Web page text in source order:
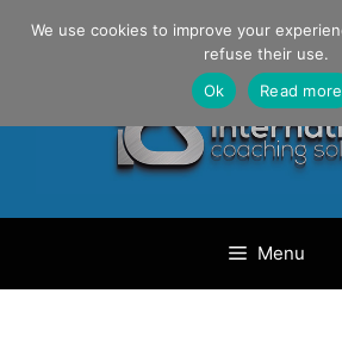
Danilo Gargiulo / +33 (0) 6 69
Menu
We use cookies to improve your
refuse their use.
Ok
Read more